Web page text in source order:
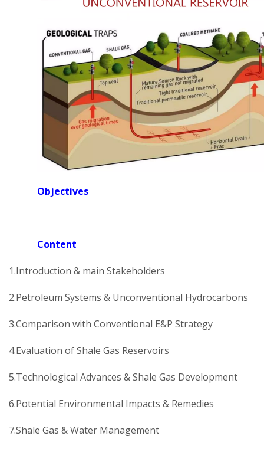
ARTICLES
Objectives
Content
1.Introduction & main Stakeholders
2.Petroleum Systems & Unconventional Hydrocarbons
3.Comparison with Conventional E&P Strategy
4.Evaluation of Shale Gas Reservoirs
5.Technological Advances & Shale Gas Development
6.Potential Environmental Impacts & Remedies
7.Shale Gas & Water Management